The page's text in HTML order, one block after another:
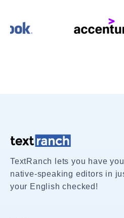
TextRanch lets you have
native-speaking editors in
your English checked!